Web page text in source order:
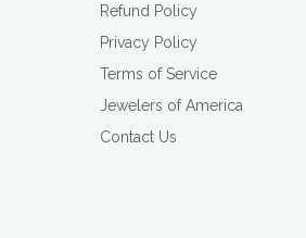
Refund Policy
Privacy Policy
Terms of Service
Jewelers of America
Contact Us